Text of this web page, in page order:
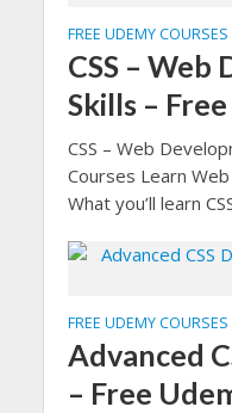
FREE UDEMY COURSES
CSS –
Skills –
CSS – Web
Courses Learn
What you’ll learn
FREE UDEMY COURSES
Advanced
– Free